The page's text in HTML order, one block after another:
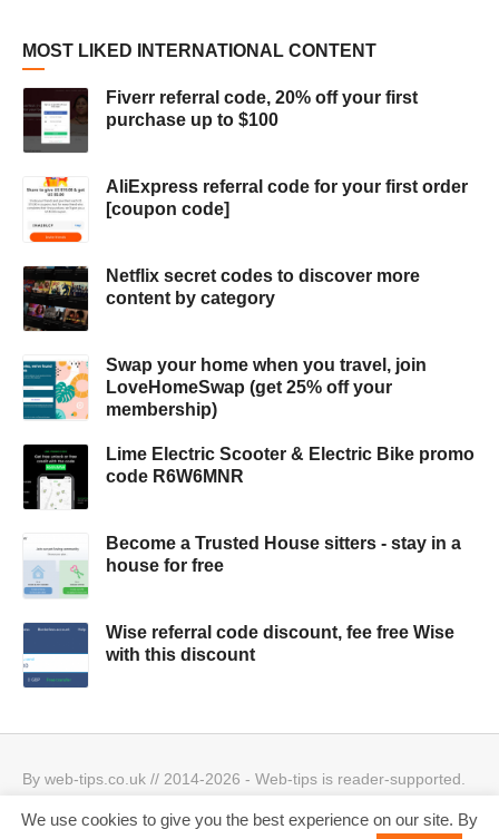
MOST LIKED INTERNATIONAL CONTENT
Fiverr referral code, 20% off your first
purchase up to $100
AliExpress referral code for your first order
[coupon code]
Netflix secret codes to discover more
content by category
Swap your home when you travel, join
LoveHomeSwap (get 25% off your
membership)
Lime Electric Scooter & Electric Bike promo
code R6W6MNR
Become a Trusted House sitters - stay in a
house for free
Wise referral code discount, fee free Wise
with this discount
By web-tips.co.uk // 2014-2026 - Web-tips is reader-supported.
commission.Privacy Policy & Cookies Policy Best offers
We use cookies to give you the best experience on our site. By